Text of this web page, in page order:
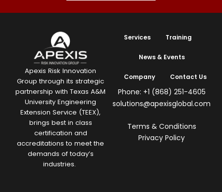
Apexis Risk Innovation
Group through its strategic
partnership with Texas A&M
University Engineering
Extension Service (TEEX),
brings best in class
certification and
accreditations to meet the
demands of today’s
industries.
Services Training
News & Events
Company Contact Us
Phone: +1 (868) 251-4605
solutions@apexisglobal.com
Terms & Conditions
Privacy Policy